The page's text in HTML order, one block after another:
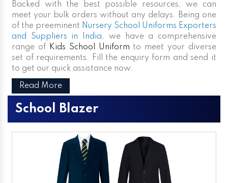
Backed with the best possible resources, we can
meet your bulk orders without any delays. Being one
of the preeminent Nursery School Uniforms Exporters
and Suppliers in India, we have a comprehensive
range of
Kids School Uniform to meet your diverse
set of requirements. Fill the enquiry form and send it
to get our quick assistance now.
Read More
School Blazer